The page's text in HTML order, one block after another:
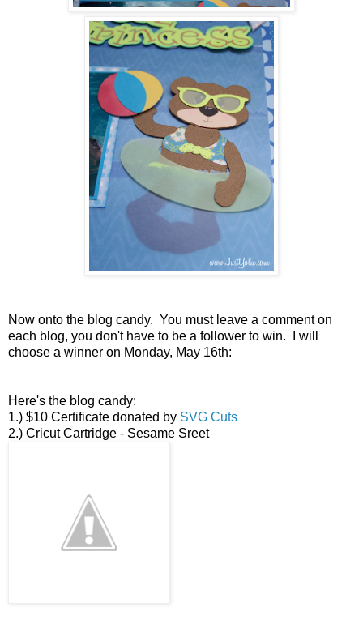
Now onto the blog candy. You must leave a comment on
each blog, you don't have to be a follower to win. I will
choose a winner on Monday, May 16th:
Here's the blog candy:
1.) $10 Certificate donated by SVG Cuts
2.) Cricut Cartridge - Sesame Sreet